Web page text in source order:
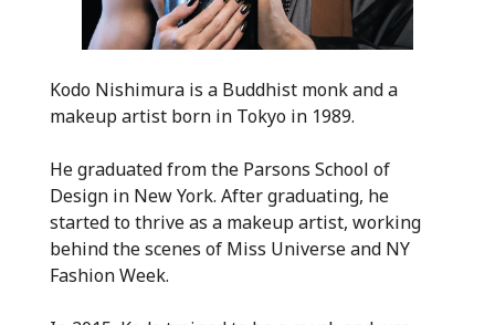
Kodo Nishimura is a Buddhist monk and a
makeup artist born in Tokyo in 1989.
He graduated from the Parsons School of
Design in New York. After graduating, he
started to thrive as a makeup artist, working
behind the scenes of Miss Universe and NY
Fashion Week.